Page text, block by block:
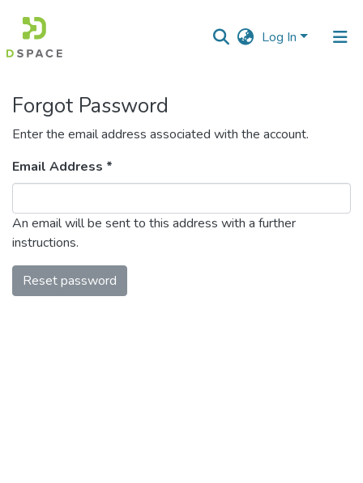
Log In
&
Collections
All of DSpace
Forgot Password
Enter the email address associated with the account.
Email Address *
An email will be sent to this address with a further
instructions.
Reset password